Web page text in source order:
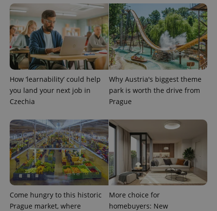
How ‘learnability’ could help
you land your next job in
Czechia
Why Austria's biggest theme
park is worth the drive from
Prague
Come hungry to this historic
Prague market, where
More choice for
homebuyers: New
^qs_[0-9]+$ .expats.cz
^eps_[0-9]+$